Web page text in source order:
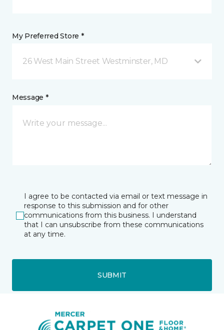
My Preferred Store *
26 West Main Street Westminster, MD
Message *
I agree to be contacted via email or text message in
response to this submission and for other
communications from this business. I understand
that I can unsubscribe from these communications
at any time.
SUBMIT